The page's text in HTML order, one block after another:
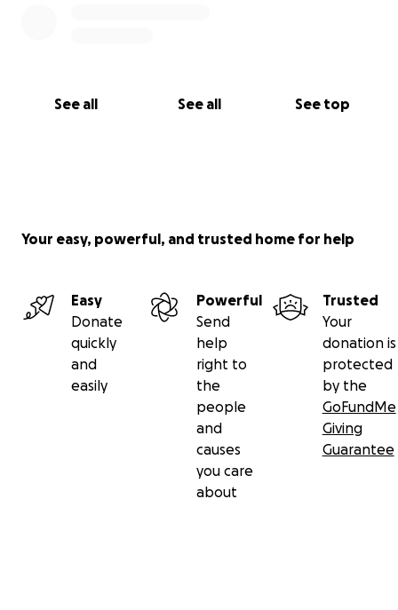
See all See all See top
Your easy, powerful, and trusted home for help
Easy
Donate
quickly
and
easily
Powerful
Send
help
right to
the
people
and
causes
you care
about
Trusted
Your
donation is
protected
by the
GoFundMe
Giving
Guarantee